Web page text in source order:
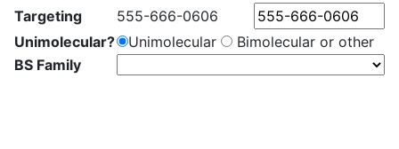
Targeting
555-666-0606
Unimolecular?
Unimolecular
Bimolecular or other
BS Family